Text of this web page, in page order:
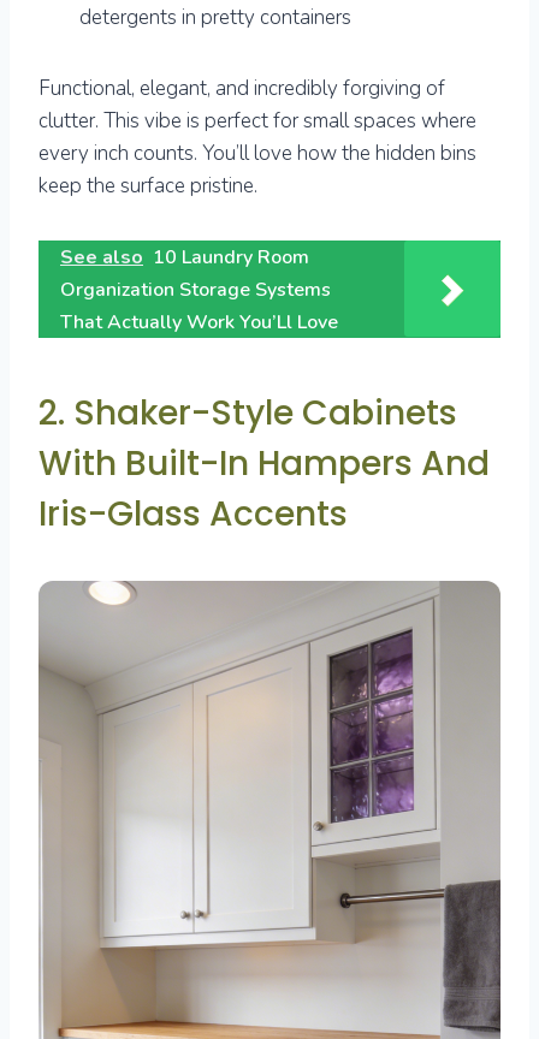
detergents in pretty containers
Functional, elegant, and incredibly forgiving of
clutter. This vibe is perfect for small spaces where
every inch counts. You’ll love how the hidden bins
keep the surface pristine.
See also 10 Laundry Room
Organization Storage Systems
That Actually Work You’Ll Love
2. Shaker-Style Cabinets
With Built-In Hampers And
Iris-Glass Accents